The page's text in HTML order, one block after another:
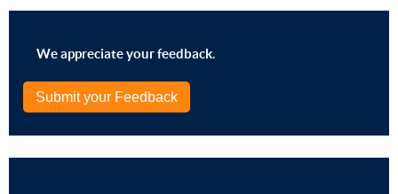
We appreciate your feedback.
Submit your Feedback